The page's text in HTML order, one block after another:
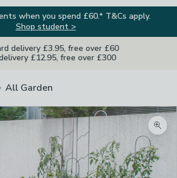
when you spend £60.* T&Cs apply.
Shop student >
delivery £3.95, free over £60
£12.95, free over £300
All Garden